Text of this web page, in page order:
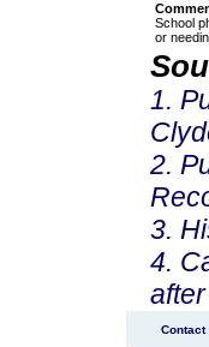
School
or
1.
2.
3.
4.
Contact